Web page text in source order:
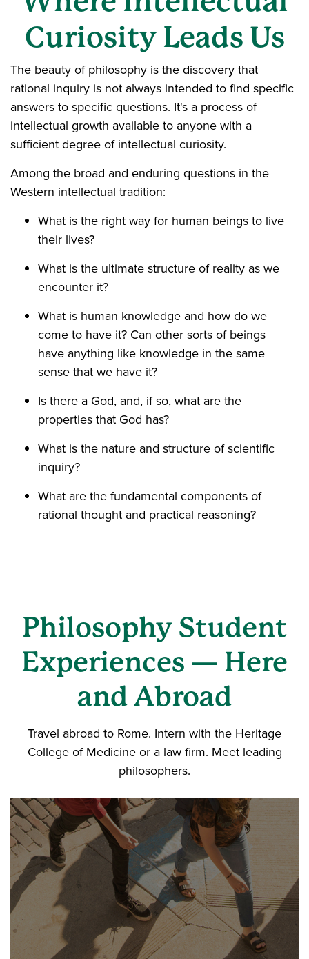
Curiosity Leads Us
The beauty of philosophy is the discovery that
rational inquiry is not always intended to find specific
answers to specific questions. It's a process of
intellectual growth available to anyone with a
sufficient degree of intellectual curiosity.
Among the broad and enduring questions in the
Western intellectual tradition:
What is the right way for human beings to live
their lives?
What is the ultimate structure of reality as we
encounter it?
What is human knowledge and how do we
come to have it? Can other sorts of beings
have anything like knowledge in the same
sense that we have it?
Is there a God, and, if so, what are the
properties that God has?
What is the nature and structure of scientific
inquiry?
What are the fundamental components of
rational thought and practical reasoning?
Philosophy Student
Experiences — Here
and Abroad
Travel abroad to Rome. Intern with the Heritage
College of Medicine or a law firm. Meet leading
philosophers.